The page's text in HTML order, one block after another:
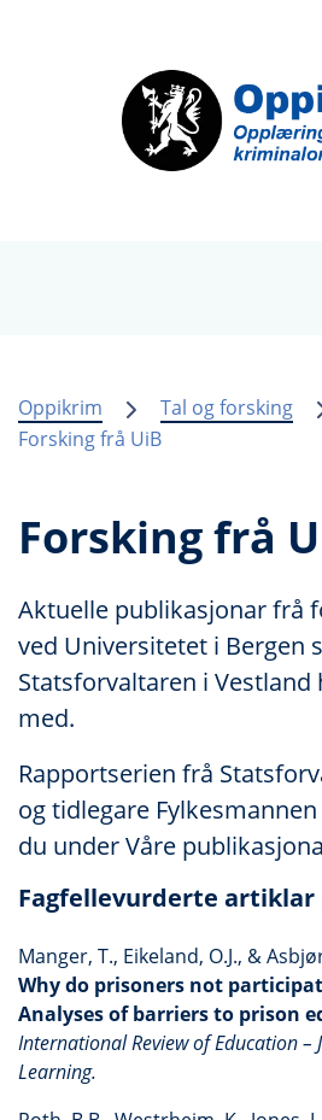
Oppikrim Tal og forsking
Forsking frå UiB
Forsking frå
Aktuelle publikasjonar frå
ved Universitetet i Bergen
Statsforvaltaren i Vestland
med.
Rapportserien frå
og tidlegare
du under Våre
Fagfellevurderte artiklar
Manger, T., Eikeland, O.J., &
Why do prisoners not
Analyses of barriers to prison
International Review of Education –
Learning.